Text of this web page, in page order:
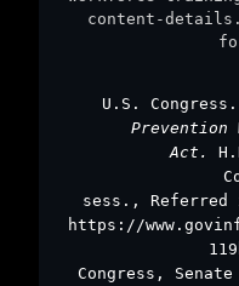
content-
U.S.
Prevention
Act.
sess., Referred
https://
Congress,